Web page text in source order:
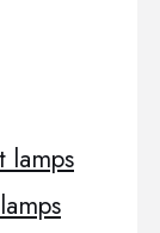
lamps